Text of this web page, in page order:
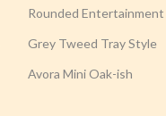
Rounded Entertainment
Grey Tweed Tray Style
Avora Mini Oak-ish